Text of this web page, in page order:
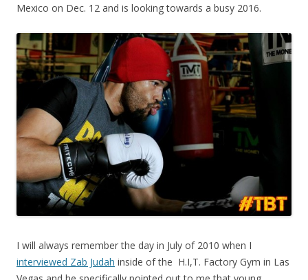
Mexico on Dec. 12 and is looking towards a busy 2016.
I will always remember the day in July of 2010 when I
interviewed Zab Judah inside of the H.I,T. Factory Gym in Las